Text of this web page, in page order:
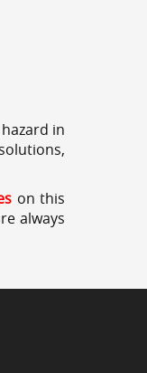
in
on this
always